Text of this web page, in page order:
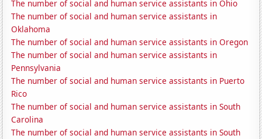
The number of social and human service assistants in Ohio
The number of social and human service assistants in
Oklahoma
The number of social and human service assistants in Oregon
The number of social and human service assistants in
Pennsylvania
The number of social and human service assistants in Puerto
Rico
The number of social and human service assistants in South
Carolina
The number of social and human service assistants in South